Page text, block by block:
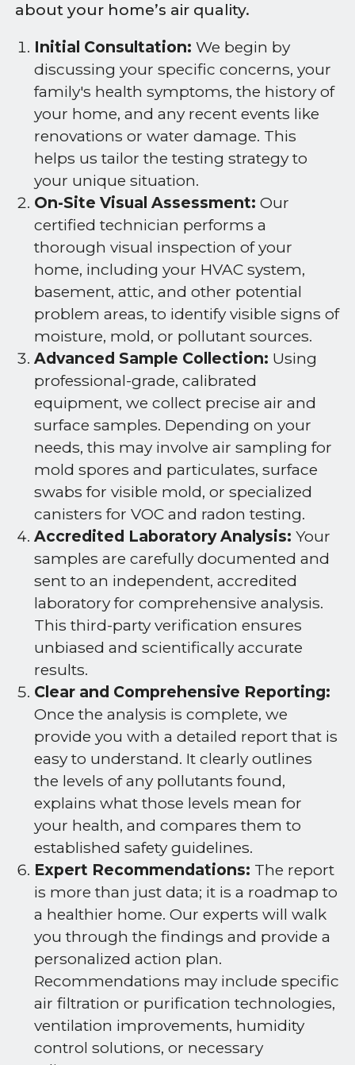
about your home’s air quality.
Initial Consultation: We begin by
discussing your specific concerns, your
family's health symptoms, the history of
your home, and any recent events like
renovations or water damage. This
helps us tailor the testing strategy to
your unique situation.
On-Site Visual Assessment: Our
certified technician performs a
thorough visual inspection of your
home, including your HVAC system,
basement, attic, and other potential
problem areas, to identify visible signs of
moisture, mold, or pollutant sources.
Advanced Sample Collection: Using
professional-grade, calibrated
equipment, we collect precise air and
surface samples. Depending on your
needs, this may involve air sampling for
mold spores and particulates, surface
swabs for visible mold, or specialized
canisters for VOC and radon testing.
Accredited Laboratory Analysis: Your
samples are carefully documented and
sent to an independent, accredited
laboratory for comprehensive analysis.
This third-party verification ensures
unbiased and scientifically accurate
results.
Clear and Comprehensive Reporting:
Once the analysis is complete, we
provide you with a detailed report that is
easy to understand. It clearly outlines
the levels of any pollutants found,
explains what those levels mean for
your health, and compares them to
established safety guidelines.
Expert Recommendations: The report
is more than just data; it is a roadmap to
a healthier home. Our experts will walk
you through the findings and provide a
personalized action plan.
Recommendations may include specific
air filtration or purification technologies,
ventilation improvements, humidity
control solutions, or necessary